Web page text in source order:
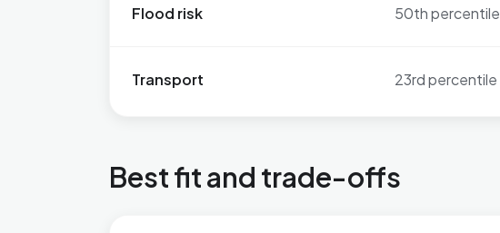
Flood risk 50th percentile
Transport 23rd percentile
Best fit and trade-offs